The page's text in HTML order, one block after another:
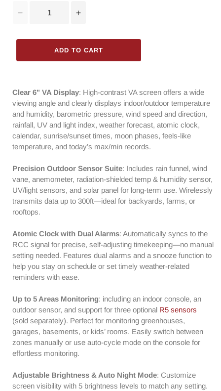
Decrease
for
Station
|
6&quot;
VA
Display
|
Atomic
|
UV
&amp;
Light
Index
7-
in-
1
Outdoor
Sensor
Up
to
5
Areas
Monitoring
Increase
for
Raddy
Station
|
6&quot;
VA
Display
|
Atomic
|
UV
&amp;
Light
7-
in-
1
Outdoor
Sensor
Up
to
5
Areas
Monitoring
ADD TO CART
Clear 6" VA Display: High-contrast VA screen offers a wide
viewing angle and clearly displays indoor/outdoor temperature
and humidity, barometric pressure, wind speed and direction,
rainfall, UV and light index, weather forecast, atomic clock,
calendar, sunrise/sunset times, moon phases, feels-like
temperature, and today’s max/min records.
Precision Outdoor Sensor Suite: Includes rain funnel, wind
vane, anemometer, radiation-shielded temp & humidity sensor,
UV/light sensors, and solar panel for long-term use. Wirelessly
transmits data up to 300ft—ideal for backyards, farms, or
rooftops.
Atomic Clock with Dual Alarms: Automatically syncs to the
RCC signal for precise, self-adjusting timekeeping—no manual
setting needed. Features dual alarms and a snooze function to
help you stay on schedule or set timely weather-related
reminders with ease.
Up to 5 Areas Monitoring: including an indoor console, an
outdoor sensor, and support for three optional R5 sensors
(sold separately). Perfect for monitoring greenhouses,
garages, basements, or kids’ rooms. Easily switch between
zones manually or use auto-cycle mode on the console for
effortless monitoring.
Adjustable Brightness & Auto Night Mode: Customize
screen visibility with 5 brightness levels to match any setting.